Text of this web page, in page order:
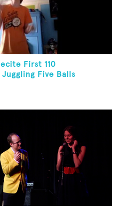
First 110
Five Balls